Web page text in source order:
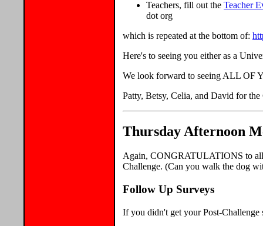
Teachers, fill out the Teacher
dot org
which is repeated at the bottom of:
Here's to seeing you either as a
We look forward to seeing ALL OF
Patty, Betsy, Celia, and David for the
Thursday Afternoon
Again, CONGRATULATIONS to all
Challenge. (Can you walk the dog
Follow Up Surveys
If you didn't get your Post-Challenge